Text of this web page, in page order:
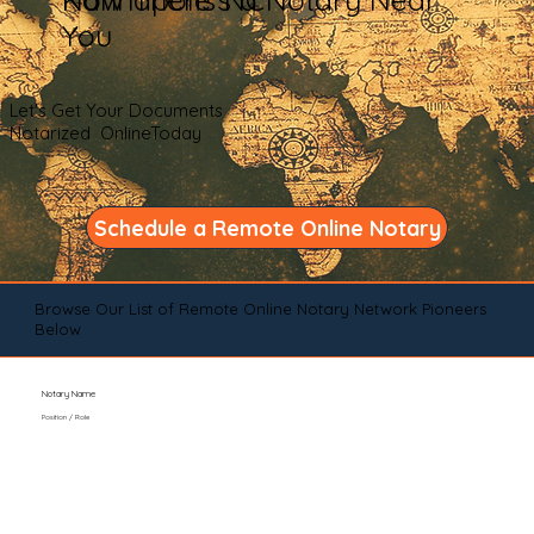
You
Let's Get Your Documents
Notarized OnlineToday
Schedule a Remote Online Notary
Browse Our List of Remote Online Notary Network Pioneers
Below
Notary Name
Position / Role